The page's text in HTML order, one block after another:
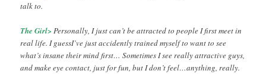
talk to.
The Girl> Personally, I just can’t be attracted to people I first meet in
real life. I guessI’ve just accidently trained myself to want to see
what’s insane their mind first… Sometimes I see really attractive guys,
and make eye contact, just for fun, but I don’t feel…anything, really.